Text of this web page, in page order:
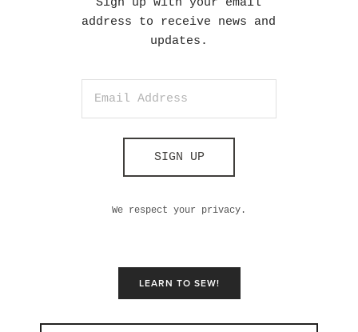
Sign up with your email
address to receive news and
updates.
SIGN UP
We respect your privacy.
LEARN TO SEW!